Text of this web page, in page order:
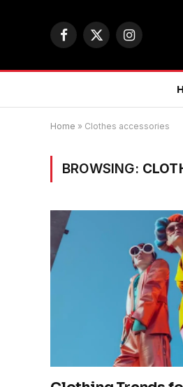
Facebook
X
Instagram
Home » Clothes accessories
BROWSING: